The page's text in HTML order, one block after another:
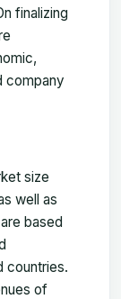
finalizing
company
size
well as
based
countries.
of